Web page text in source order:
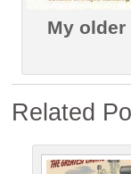
My older
Related